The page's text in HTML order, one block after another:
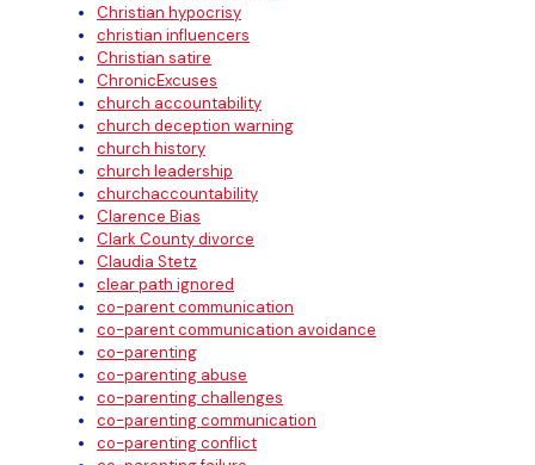
Christian hypocrisy
christian influencers
Christian satire
ChronicExcuses
church accountability
church deception warning
church history
church leadership
churchaccountability
Clarence Bias
Clark County divorce
Claudia Stetz
clear path ignored
co-parent communication
co-parent communication avoidance
co-parenting
co-parenting abuse
co-parenting challenges
co-parenting communication
co-parenting conflict